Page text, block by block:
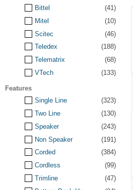
Bittel
(41)
Mitel
(10)
Scitec
(46)
Teledex
(188)
Telematrix
(68)
VTech
(133)
Features
Single Line
(323)
Two Line
(130)
Speaker
(243)
Non Speaker
(191)
Corded
(384)
Cordless
(99)
Trimline
(47)